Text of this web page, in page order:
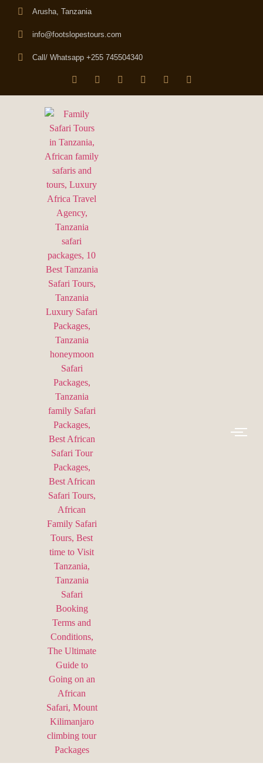
Arusha, Tanzania
info@footslopestours.com
Call/ Whatsapp +255 745504340